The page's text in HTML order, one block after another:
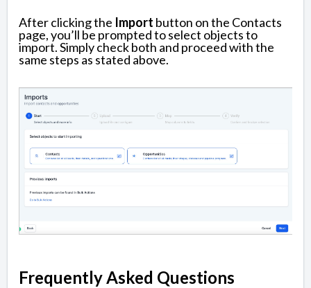
After clicking the Import button on the Contacts
page, you’ll be prompted to select objects to
import. Simply check both and proceed with the
same steps as stated above.
Frequently Asked Questions